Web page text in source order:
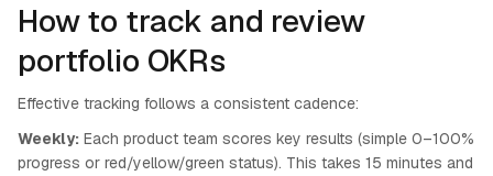
How to track and review
portfolio OKRs
Effective tracking follows a consistent cadence:
Weekly: Each product team scores key results (simple 0–100%
progress or red/yellow/green status). This takes 15 minutes and